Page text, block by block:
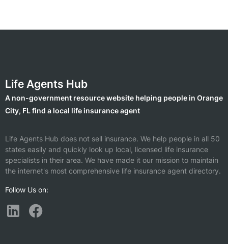
Life Agents Hub
A non-government resource website helping people in Orange
City, FL find a local life insurance agent
Life Agents Hub does not sell insurance. We help people in all 50
states easily and quickly look up local, licensed life insurance
specialists in their area. We have made it our mission to maintain
the internet's most comprehensive life insurance agent directory.
Follow Us on: